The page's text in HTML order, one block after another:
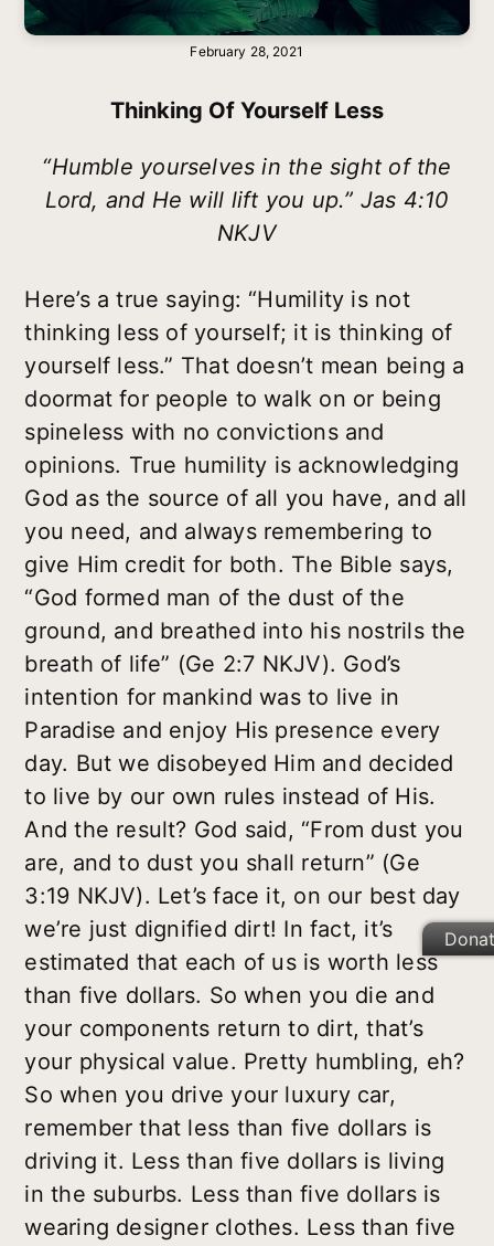
February 28, 2021
Thinking Of Yourself Less
“Humble yourselves in the sight of the
Lord, and He will lift you up.” Jas 4:10
NKJV
Here’s a true saying: “Humility is not
thinking less of yourself; it is thinking of
yourself less.” That doesn’t mean being a
doormat for people to walk on or being
spineless with no convictions and
opinions. True humility is acknowledging
God as the source of all you have, and all
you need, and always remembering to
give Him credit for both. The Bible says,
“God formed man of the dust of the
ground, and breathed into his nostrils the
breath of life” (Ge 2:7 NKJV). God’s
intention for mankind was to live in
Paradise and enjoy His presence every
day. But we disobeyed Him and decided
to live by our own rules instead of His.
And the result? God said, “From dust you
are, and to dust you shall return” (Ge
3:19 NKJV). Let’s face it, on our best day
we’re just dignified dirt! In fact, it’s
estimated that each of us is worth less
than five dollars. So when you die and
your components return to dirt, that’s
your physical value. Pretty humbling, eh?
So when you drive your luxury car,
remember that less than five dollars is
driving it. Less than five dollars is living
in the suburbs. Less than five dollars is
wearing designer clothes. Less than five